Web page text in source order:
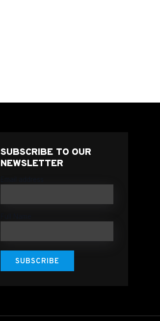
SUBSCRIBE TO OUR
NEWSLETTER
SUBSCRIBE